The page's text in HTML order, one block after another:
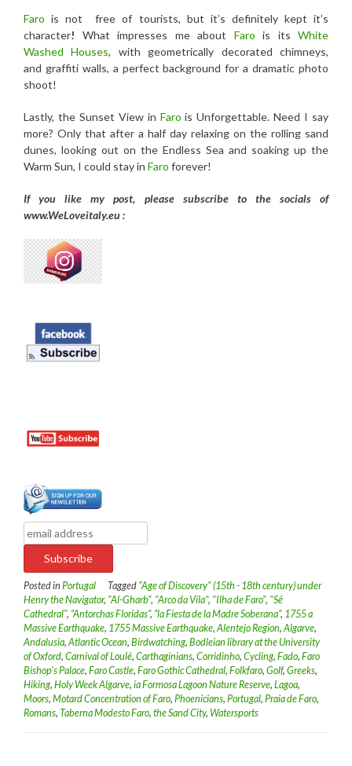
Faro is not free of tourists, but it’s definitely kept it’s
character! What impresses me about Faro is its White
Washed Houses, with geometrically decorated chimneys,
and graffiti walls, a perfect background for a dramatic photo
shoot!
Lastly, the Sunset View in Faro is Unforgettable. Need I say
more? Only that after a half day relaxing on the rolling sand
dunes, looking out on the Endless Sea and soaking up the
Warm Sun, I could stay in Faro forever!
If you like my post, please subscribe to the socials of
www.WeLoveitaly.eu :
Posted in Portugal Tagged "Age of Discovery" (15th - 18th century) under
Henry the Navigator, "Al-Gharb", "Arco da Vila", "Ilha de Faro", "Sé
Cathedral", “Antorchas Floridas”, “la Fiesta de la Madre Soberana”, 1755 a
Massive Earthquake, 1755 Massive Earthquake, Alentejo Region, Algarve,
Andalusia, Atlantic Ocean, Birdwatching, Bodleian library at the University
of Oxford, Carnival of Loulé, Carthaginians, Corridinho, Cycling, Fado, Faro
Bishop's Palace, Faro Castle, Faro Gothic Cathedral, Folkfaro, Golf, Greeks,
Hiking, Holy Week Algarve, ia Formosa Lagoon Nature Reserve, Lagoa,
Moors, Motard Concentration of Faro, Phoenicians, Portugal, Praia de Faro,
Romans, Taberna Modesto Faro, the Sand City, Watersports